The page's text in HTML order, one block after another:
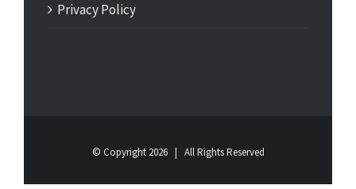
Privacy Policy
© Copyright 2026 | All Rights Reserved